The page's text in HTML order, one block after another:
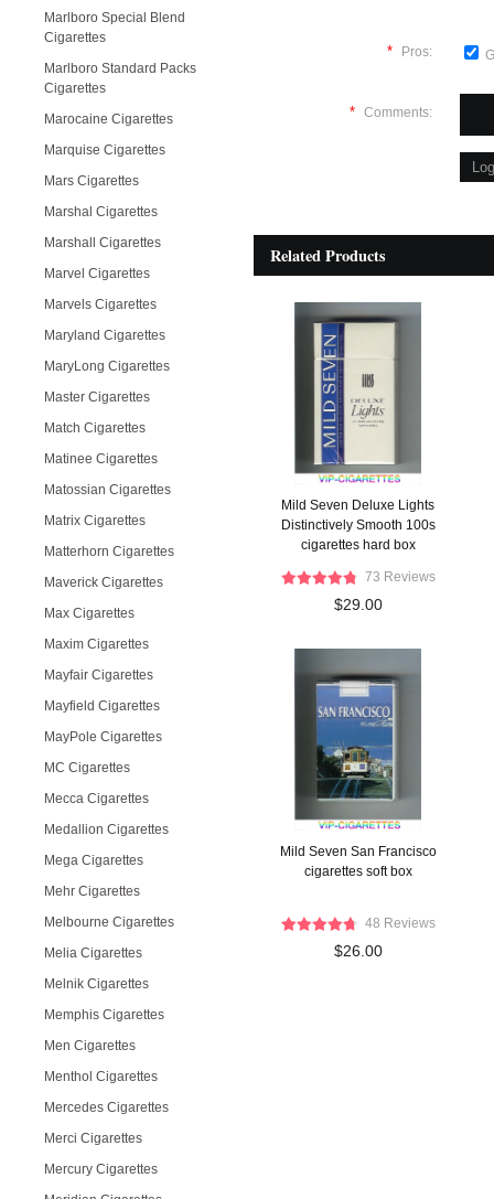
Marlboro Special Blend
Cigarettes
Marlboro Standard Packs
Cigarettes
Marocaine Cigarettes
Marquise Cigarettes
Mars Cigarettes
Marshal Cigarettes
Marshall Cigarettes
Marvel Cigarettes
Marvels Cigarettes
Maryland Cigarettes
MaryLong Cigarettes
Master Cigarettes
Match Cigarettes
Matinee Cigarettes
Matossian Cigarettes
Matrix Cigarettes
Matterhorn Cigarettes
Maverick Cigarettes
Max Cigarettes
Maxim Cigarettes
Mayfair Cigarettes
Mayfield Cigarettes
MayPole Cigarettes
MC Cigarettes
Mecca Cigarettes
Medallion Cigarettes
Mega Cigarettes
Mehr Cigarettes
Melbourne Cigarettes
Melia Cigarettes
Melnik Cigarettes
Memphis Cigarettes
Men Cigarettes
Menthol Cigarettes
Mercedes Cigarettes
Merci Cigarettes
Mercury Cigarettes
* Pros:
* Comments:
Related Products
Mild Seven Deluxe Lights
Distinctively Smooth 100s
cigarettes hard box
73 Reviews
$29.00
Mild Seven San Francisco
cigarettes soft box
48 Reviews
$26.00